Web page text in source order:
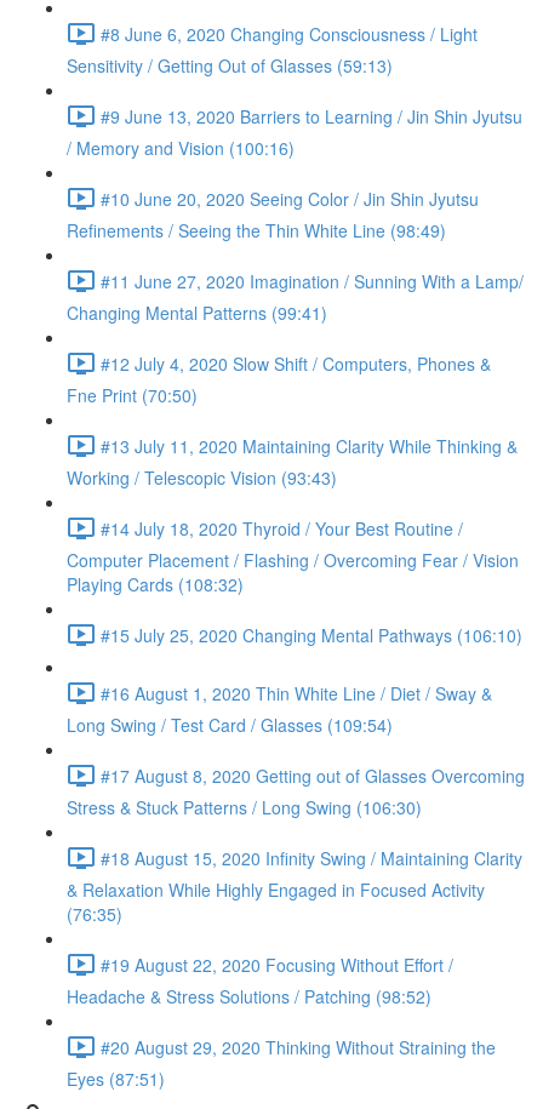
#8 June 6, 2020 Changing Consciousness / Light
Sensitivity / Getting Out of Glasses (59:13)
#9 June 13, 2020 Barriers to Learning / Jin Shin Jyutsu
/ Memory and Vision (100:16)
#10 June 20, 2020 Seeing Color / Jin Shin Jyutsu
Refinements / Seeing the Thin White Line (98:49)
#11 June 27, 2020 Imagination / Sunning With a Lamp/
Changing Mental Patterns (99:41)
#12 July 4, 2020 Slow Shift / Computers, Phones &
Fne Print (70:50)
#13 July 11, 2020 Maintaining Clarity While Thinking &
Working / Telescopic Vision (93:43)
#14 July 18, 2020 Thyroid / Your Best Routine /
Computer Placement / Flashing / Overcoming Fear / Vision
Playing Cards (108:32)
#15 July 25, 2020 Changing Mental Pathways (106:10)
#16 August 1, 2020 Thin White Line / Diet / Sway &
Long Swing / Test Card / Glasses (109:54)
#17 August 8, 2020 Getting out of Glasses Overcoming
Stress & Stuck Patterns / Long Swing (106:30)
#18 August 15, 2020 Infinity Swing / Maintaining Clarity
& Relaxation While Highly Engaged in Focused Activity
(76:35)
#19 August 22, 2020 Focusing Without Effort /
Headache & Stress Solutions / Patching (98:52)
#20 August 29, 2020 Thinking Without Straining the
Eyes (87:51)